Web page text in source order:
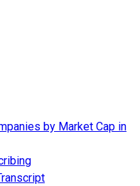
by Market Cap in